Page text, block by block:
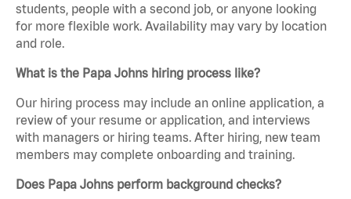
students, people with a second job, or anyone looking
for more flexible work. Availability may vary by location
and role.
What is the Papa Johns hiring process like?
Our hiring process may include an online application, a
review of your resume or application, and interviews
with managers or hiring teams. After hiring, new team
members may complete onboarding and training.
Does Papa Johns perform background checks?